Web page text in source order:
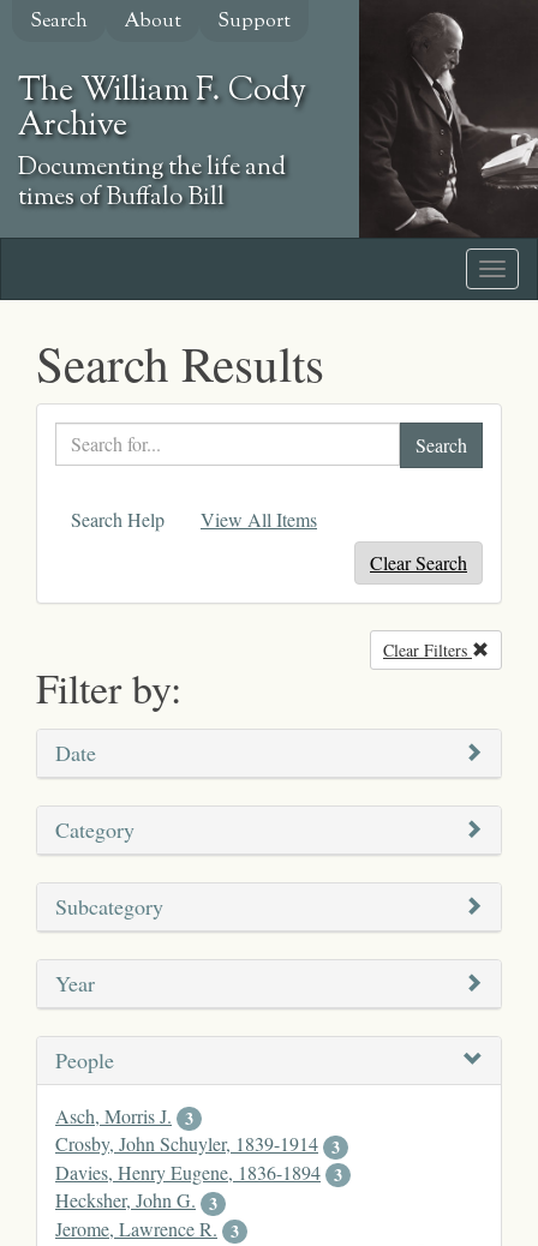
Skip
content
Search About Support
The William F. Cody
Archive
Documenting the life and
times of Buffalo Bill
Search Results
Search
text
Search Help
View All Items
Clear Search
Filter by:
Clear Filters
Date
Category
Subcategory
Year
People
Asch, Morris J. 3
Crosby, John Schuyler, 1839-1914 3
Davies, Henry Eugene, 1836-1894 3
Hecksher, John G. 3
Jerome, Lawrence R. 3